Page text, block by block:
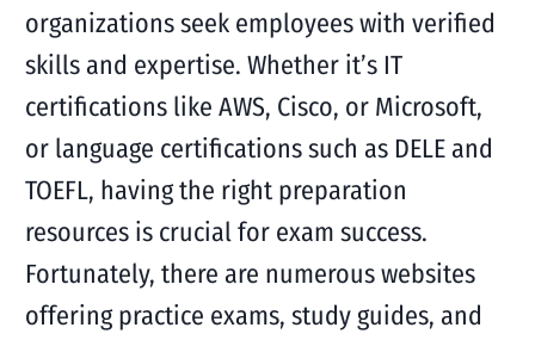
organizations seek employees with verified
skills and expertise. Whether it’s IT
certifications like AWS, Cisco, or Microsoft,
or language certifications such as DELE and
TOEFL, having the right preparation
resources is crucial for exam success.
Fortunately, there are numerous websites
offering practice exams, study guides, and